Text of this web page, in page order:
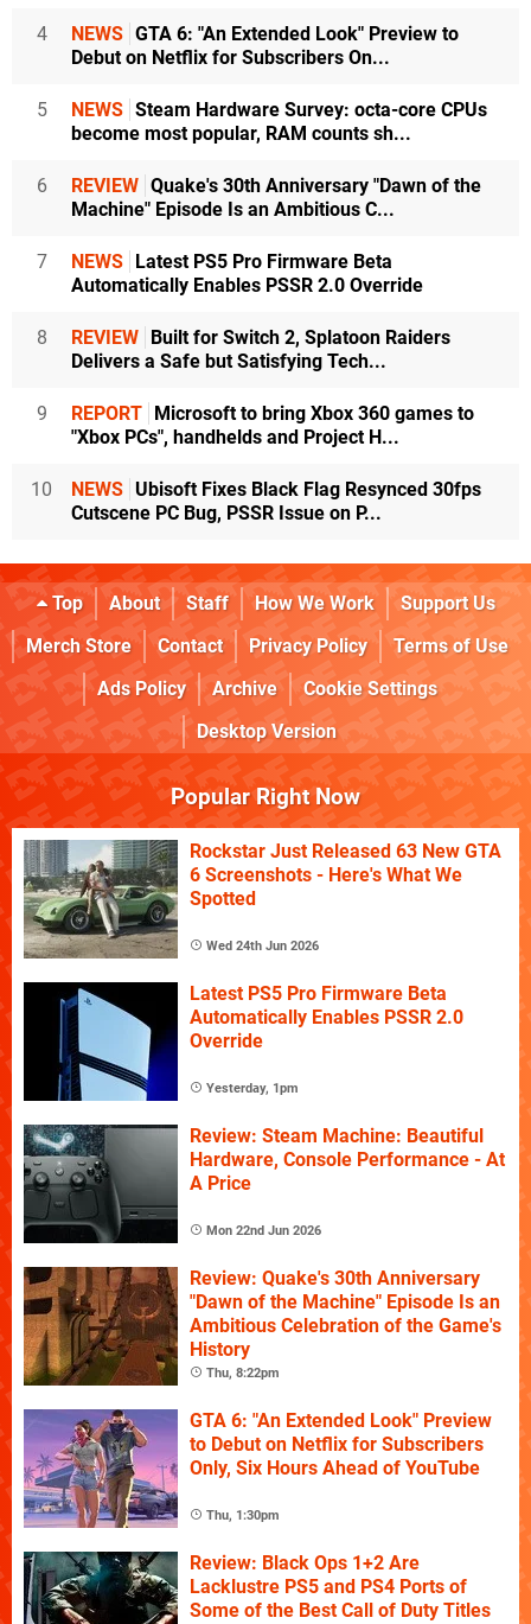
4 NEWS GTA 6: "An Extended Look" Preview to
Debut on Netflix for Subscribers On...
5 NEWS Steam Hardware Survey: octa-core CPUs
become most popular, RAM counts sh...
6 REVIEW Quake's 30th Anniversary "Dawn of the
Machine" Episode Is an Ambitious C...
7 NEWS
Latest PS5 Pro Firmware Beta
Automatically Enables PSSR 2.0 Override
8 REVIEW
Built for Switch 2, Splatoon Raiders
Delivers a Safe but Satisfying Tech...
9 REPORT
Microsoft to bring Xbox 360 games to
"Xbox PCs", handhelds and Project H...
10 NEWS Ubisoft Fixes Black Flag Resynced 30fps
Cutscene PC Bug, PSSR Issue on P...
Top About Staff How We Work
Support Us
Merch Store
Contact Privacy Policy
Terms of Use
Ads Policy
Archive
Cookie Settings
Desktop Version
Popular Right Now
Rockstar Just Released 63 New GTA
6 Screenshots - Here's What We
Spotted
Wed 24th Jun 2026
Latest PS5 Pro Firmware Beta
Automatically Enables PSSR 2.0
Override
Yesterday, 1pm
Review: Steam Machine: Beautiful
Hardware, Console Performance - At
A Price
Mon 22nd Jun 2026
Review: Quake's 30th Anniversary
"Dawn of the Machine" Episode Is an
Ambitious Celebration of the Game's
History
Thu, 8:22pm
GTA 6: "An Extended Look" Preview
to Debut on Netflix for Subscribers
Only, Six Hours Ahead of YouTube
Thu, 1:30pm
Review: Black Ops 1+2 Are
Lacklustre PS5 and PS4 Ports of
Some of the Best Call of Duty Titles